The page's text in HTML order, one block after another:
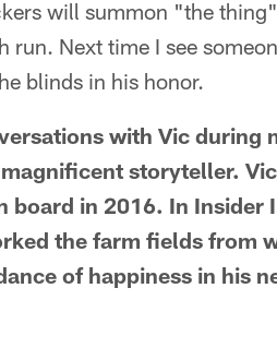
will summon "the
run. Next time I see
blinds in his honor.
with Vic during
storyteller.
board in 2016. In Insider
the farm fields from
of happiness in his